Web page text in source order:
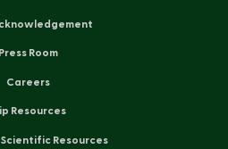
Press Room
Careers
Resources
Resources